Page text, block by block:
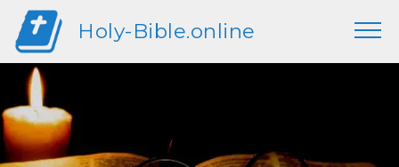
Holy-Bible.online